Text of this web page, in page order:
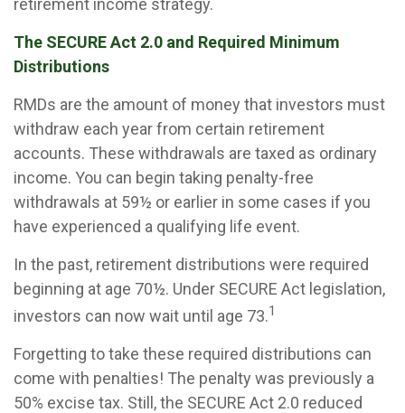
retirement income strategy.
The SECURE Act 2.0 and Required Minimum
Distributions
RMDs are the amount of money that investors must
withdraw each year from certain retirement
accounts. These withdrawals are taxed as ordinary
income. You can begin taking penalty-free
withdrawals at 59½ or earlier in some cases if you
have experienced a qualifying life event.
In the past, retirement distributions were required
beginning at age 70½. Under SECURE Act legislation,
investors can now wait until age 73.1
Forgetting to take these required distributions can
come with penalties! The penalty was previously a
50% excise tax. Still, the SECURE Act 2.0 reduced